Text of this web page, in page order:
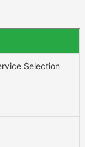
Selection